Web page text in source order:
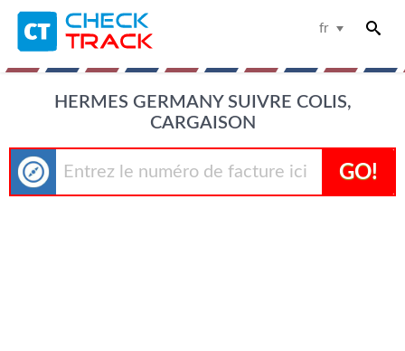
fr
HERMES GERMANY SUIVRE COLIS,
CARGAISON
GO!